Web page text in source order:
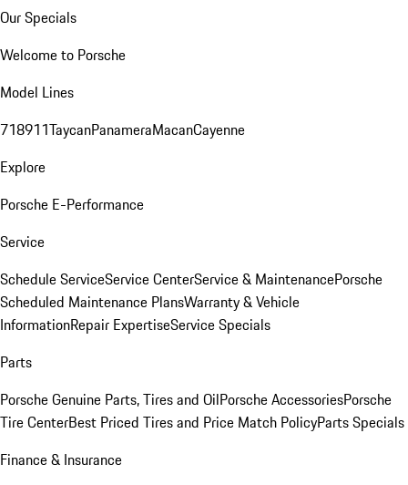
Our Specials
Welcome to Porsche
Model Lines
718911TaycanPanameraMacanCayenne
Explore
Porsche E-Performance
Service
Schedule ServiceService CenterService & MaintenancePorsche
Scheduled Maintenance PlansWarranty & Vehicle
InformationRepair ExpertiseService Specials
Parts
Porsche Genuine Parts, Tires and OilPorsche AccessoriesPorsche
Tire CenterBest Priced Tires and Price Match PolicyParts Specials
Finance & Insurance